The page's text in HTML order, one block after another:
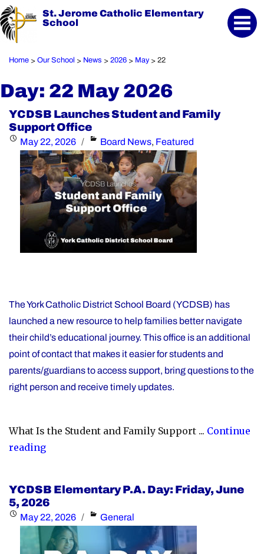
St. Jerome Catholic Elementary
School
Home > Our School > News > 2026 > May > 22
Day: 22 May 2026
YCDSB Launches Student and Family
Support Office
Posted
May 22, 2026 Categories
Board News, Featured
The York Catholic District School Board (YCDSB) has
launched a new resource to help families better navigate
their child’s educational journey. This office is an additional
point of contact that makes it easier for students and
parents/guardians to access support, bring questions to the
right person and receive timely updates.
What Is the Student and Family Support ... Continue
reading"YCDSB
and
Family
Support
Office"
YCDSB Elementary P.A. Day: Friday, June
5, 2026
Posted
May 22, 2026 Categories
General